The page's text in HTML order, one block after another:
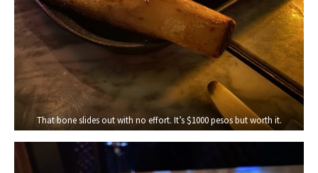
That bone slides out with no effort. It’s $1000 pesos but worth it.